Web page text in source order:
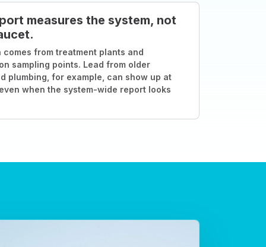
measures the system, not
comes from treatment plants and
sampling points. Lead from older
plumbing, for example, can show up at
when the system-wide report looks